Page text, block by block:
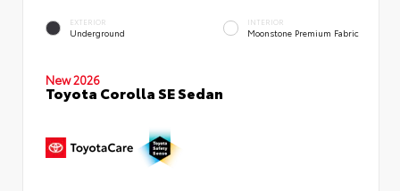
EXTERIOR
Underground
INTERIOR
Moonstone Premium Fabric
New 2026
Toyota Corolla SE Sedan